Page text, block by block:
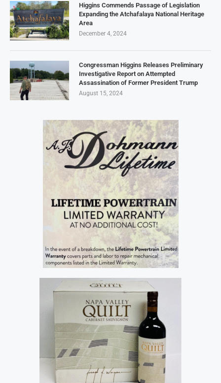
Higgins Commends Passage of Legislation
Expanding the Atchafalaya National Heritage
Area
December 4, 2024
Congressman Higgins Releases Preliminary
Investigative Report on Attempted
Assassination of Former President Trump
August 15, 2024